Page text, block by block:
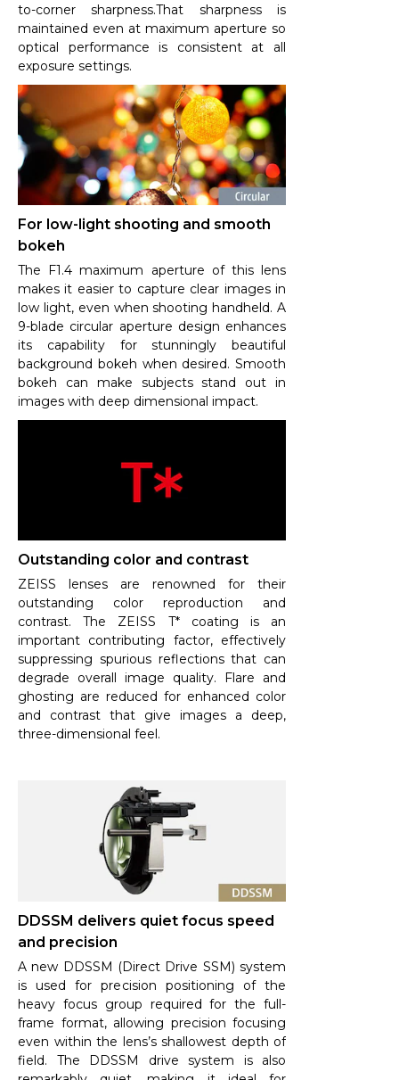
to-corner sharpness.That sharpness is
maintained even at maximum aperture so
optical performance is consistent at all
exposure settings.
For low-light shooting and smooth
bokeh
The F1.4 maximum aperture of this lens
makes it easier to capture clear images in
low light, even when shooting handheld. A
9-blade circular aperture design enhances
its capability for stunningly beautiful
background bokeh when desired. Smooth
bokeh can make subjects stand out in
images with deep dimensional impact.
Outstanding color and contrast
ZEISS lenses are renowned for their
outstanding color reproduction and
contrast. The ZEISS T* coating is an
important contributing factor, effectively
suppressing spurious reflections that can
degrade overall image quality. Flare and
ghosting are reduced for enhanced color
and contrast that give images a deep,
three-dimensional feel.
DDSSM delivers quiet focus speed
and precision
A new DDSSM (Direct Drive SSM) system
is used for precision positioning of the
heavy focus group required for the full-
frame format, allowing precision focusing
even within the lens’s shallowest depth of
field. The DDSSM drive system is also